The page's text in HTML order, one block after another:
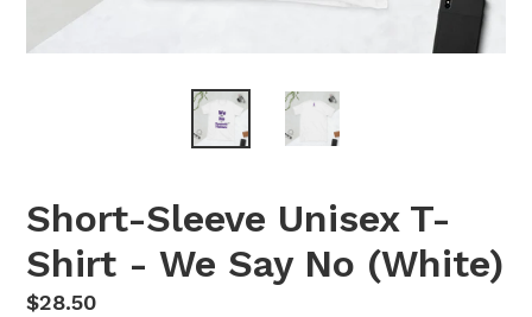
Short-Sleeve Unisex T-
Shirt - We Say No (White)
Regular
$28.50